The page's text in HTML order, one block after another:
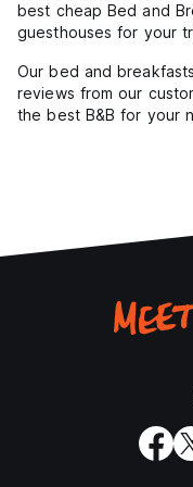
best cheap Bed and
guesthouses for your
Our bed and
reviews from our
the best B&B for your